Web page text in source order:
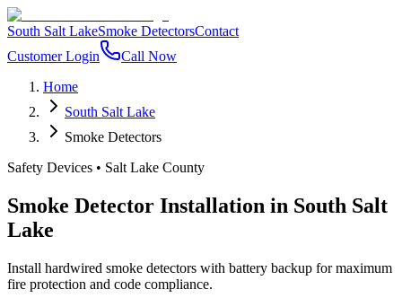
South Salt LakeSmoke DetectorsContact
Customer Login
Call Now
Home
South Salt Lake
Smoke Detectors
Safety Devices • Salt Lake County
Smoke Detector Installation in South Salt
Lake
Install hardwired smoke detectors with battery backup for maximum
fire protection and code compliance.